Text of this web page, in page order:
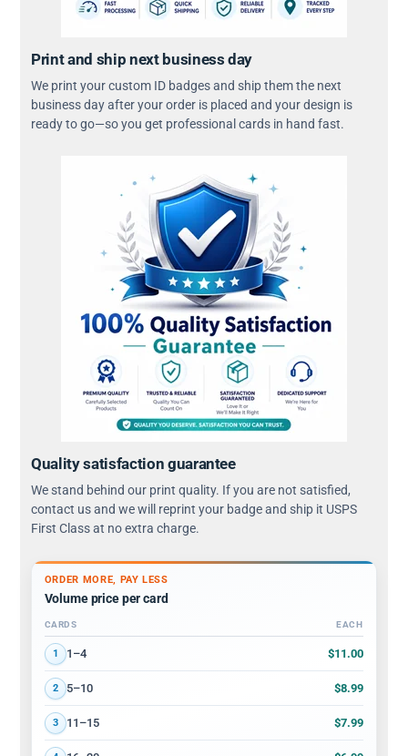
Print and ship next business day
We print your custom ID badges and ship them the next
business day after your order is placed and your design is
ready to go—so you get professional cards in hand fast.
Quality satisfaction guarantee
We stand behind our print quality. If you are not satisfied,
contact us and we will reprint your badge and ship it USPS
First Class at no extra charge.
ORDER MORE, PAY LESS
Volume price per card
Volume discount tiers: quantity ranges and price per card
CARDS EACH
1 1–4 $11.00
2 5–10 $8.99
3 11–15 $7.99